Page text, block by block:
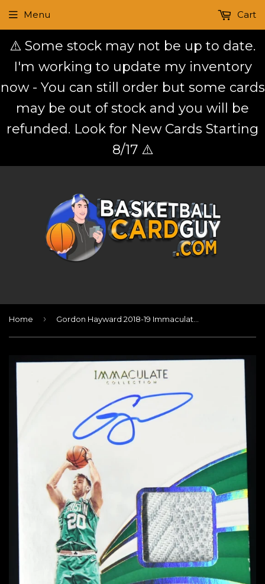
⚠️ Some stock may not be up to date.
I'm working to update my inventory
now - You can still order but some cards
may be out of stock and you will be
refunded. Look for New Cards Starting
8/17 ⚠️
Menu Cart
Home ›